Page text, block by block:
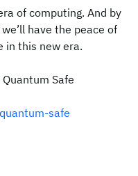
of computing. And by
have the peace of
in this new era.
Safe
safe